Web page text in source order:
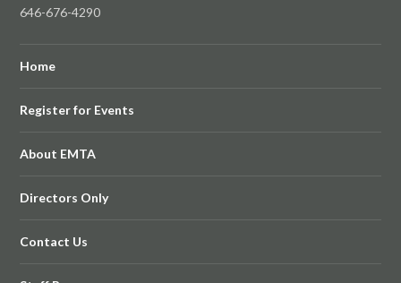
646-676-4290
Home
Register for Events
About EMTA
Directors Only
Contact Us